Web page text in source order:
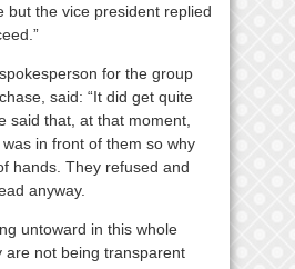
but the vice president replied
for the group
said: “It did get quite
said that, at that moment,
in front of them so why
hands. They refused and
anyway.
untoward in this whole
are not being transparent